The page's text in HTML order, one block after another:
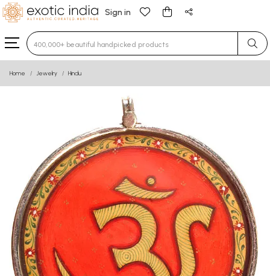
Sign in
Type 3 or more characters for results.
Home Jewelry Hindu